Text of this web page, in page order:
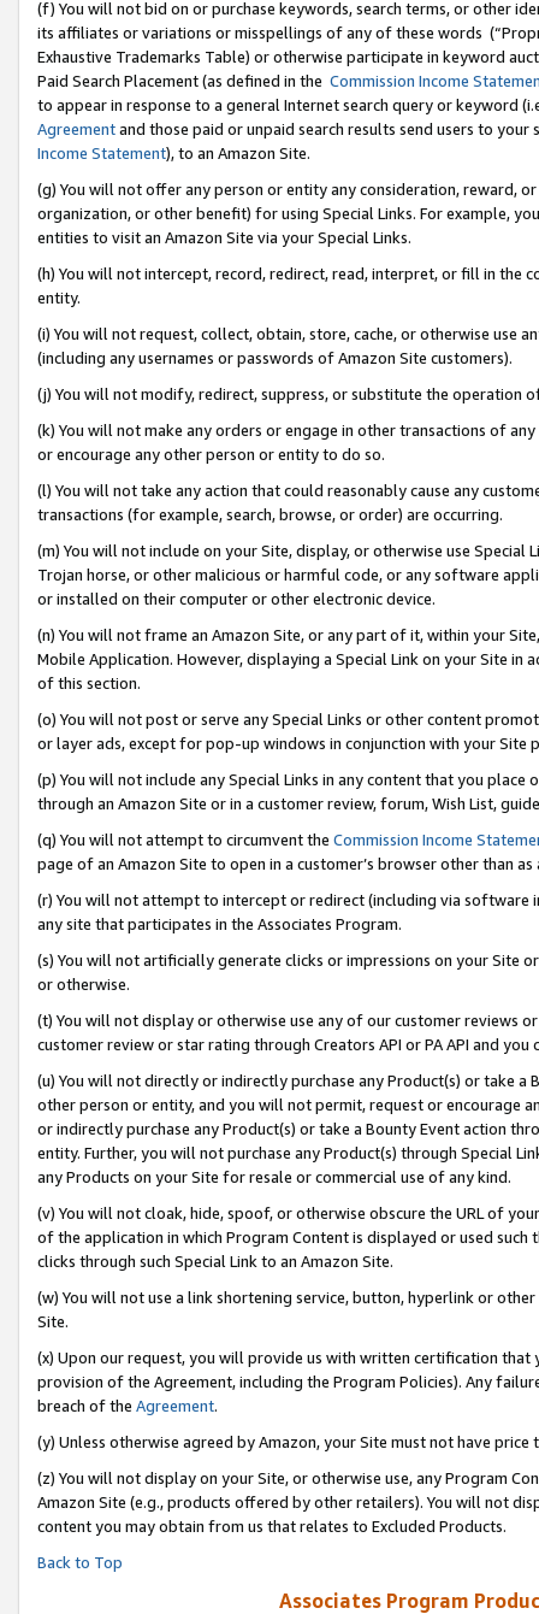
(f) You will not bid on or purchase keywords, search terms, or other
its affiliates or variations or misspellings of any of these words
Exhaustive Trademarks Table) or otherwise participate in keyword
Paid Search Placement (as defined in the Commission Income
to appear in response to a general Internet search query or keyword
Agreementand those paid or unpaid search results send users to
Income Statement), to an Amazon Site.
(g) You will not offer any person or entity any consideration, reward,
organization, or other benefit) for using Special Links. For example,
entities to visit an Amazon Site via your Special Links.
(h) You will not intercept, record, redirect, read, interpret, or fill in
entity.
(i) You will not request, collect, obtain, store, cache, or otherwise use
(including any usernames or passwords of Amazon Site customers).
(j) You will not modify, redirect, suppress, or substitute the operation
(k) You will not make any orders or engage in other transactions of
or encourage any other person or entity to do so.
(l) You will not take any action that could reasonably cause any
transactions (for example, search, browse, or order) are occurring.
(m) You will not include on your Site, display, or otherwise use
Trojan horse, or other malicious or harmful code, or any software
or installed on their computer or other electronic device.
(n) You will not frame an Amazon Site, or any part of it, within your
Mobile Application. However, displaying a Special Link on your Site
of this section.
(o) You will not post or serve any Special Links or other content
or layer ads, except for pop-up windows in conjunction with your
(p) You will not include any Special Links in any content that you
through an Amazon Site or in a customer review, forum, Wish List,
(q) You will not attempt to circumvent the Commission Income
page of an Amazon Site to open in a customer’s browser other than
(r) You will not attempt to intercept or redirect (including via software
any site that participates in the Associates Program.
(s) You will not artificially generate clicks or impressions on your Site
or otherwise.
(t) You will not display or otherwise use any of our customer reviews
customer review or star rating through Creators API or PA API and
(u) You will not directly or indirectly purchase any Product(s) or take
other person or entity, and you will not permit, request or encourage
or indirectly purchase any Product(s) or take a Bounty Event action
entity. Further, you will not purchase any Product(s) through Special
any Products on your Site for resale or commercial use of any kind.
(v) You will not cloak, hide, spoof, or otherwise obscure the URL of
of the application in which Program Content is displayed or used
clicks through such Special Link to an Amazon Site.
(w) You will not use a link shortening service, button, hyperlink or
Site.
(x) Upon our request, you will provide us with written certification
provision of the Agreement, including the Program Policies). Any
breach of the Agreement.
(y) Unless otherwise agreed by Amazon, your Site must not have
(z) You will not display on your Site, or otherwise use, any Program
Amazon Site (e.g., products offered by other retailers). You will not
content you may obtain from us that relates to Excluded Products.
Back to Top
Associates Program